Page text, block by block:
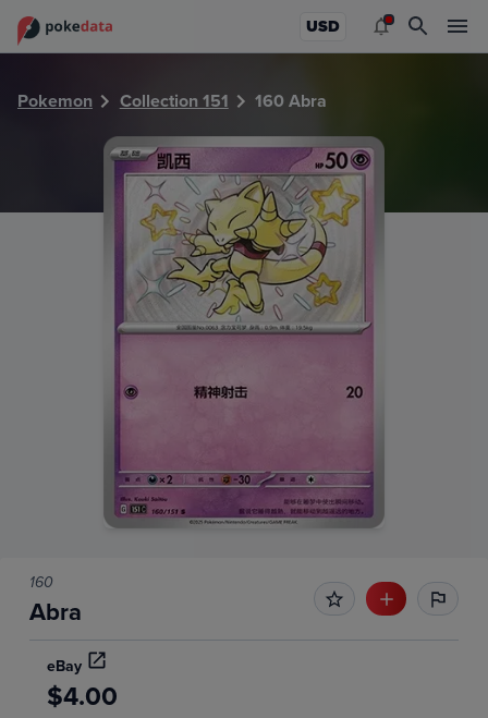
USD
Pokemon Collection 151 160 Abra
160
Abra
eBay
$4.00
PokeDATA - Check current Pokemon card values for Abra